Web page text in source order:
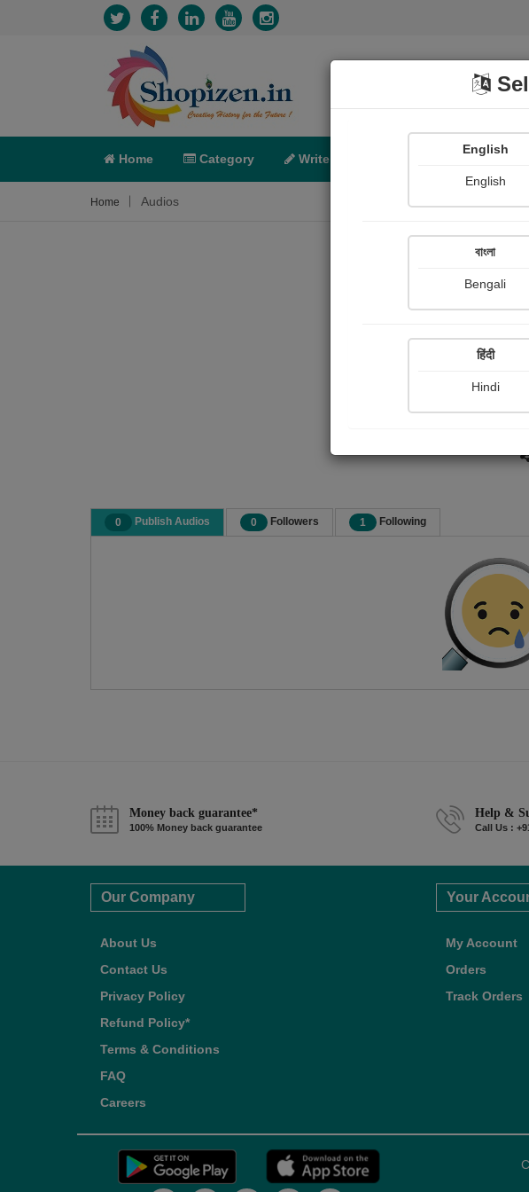
Home Category Write POD
Home Audios
0 Publish Audios 0 Followers 1 Following
Money back guarantee*
100% Money back guarantee
Help &
Call Us :
Our Company
About Us
Contact Us
Privacy Policy
Refund Policy*
Terms & Conditions
FAQ
Careers
Your
My Account
Orders
Track Orders
English
English
বাংলা
Bengali
हिंदी
Hindi